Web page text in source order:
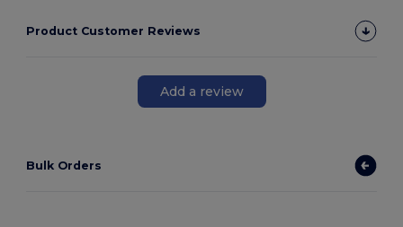
Product Customer Reviews
Add a review
Bulk Orders